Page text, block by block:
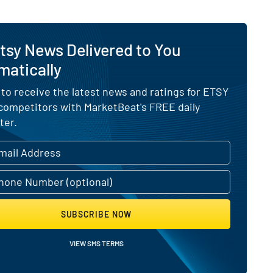
News Delivered to You
receive the latest news and ratings for ETSY
with MarketBeat's FREE daily
SUBSCRIBE NOW
VIEW SMS TERMS